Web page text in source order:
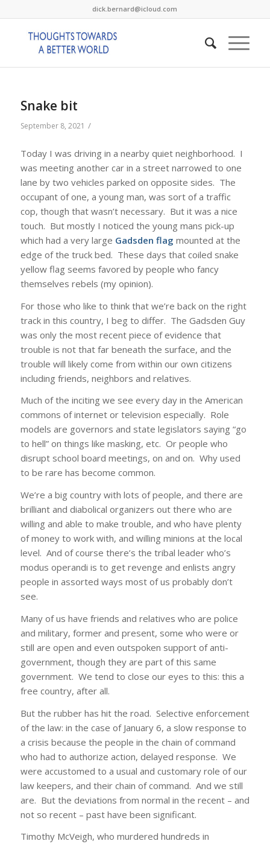
dick.bernard@icloud.com
Snake bit
September 8, 2021 /
Today I was driving in a nearby quiet neighborhood. I
was meeting another car in a street narrowed to one
lane by two vehicles parked on opposite sides. The
occupant of one, a young man, was sort of a traffic
cop, though that wasn’t necessary. But it was a nice
touch. But mostly I noticed the young mans pick-up
which had a very large Gadsden flag mounted at the
edge of the truck bed. These days that coiled snake
yellow flag seems favored by people who fancy
themselves rebels (my opinion).
For those who like to think that we’re back on the right
track in this country, I beg to differ. The Gadsden Guy
was only the most recent piece of evidence that
trouble is not that far beneath the surface, and the
trouble will likely come from within our own citizens
including friends, neighbors and relatives.
Much of the inciting we see every day in the American
commons of internet or television especially. Role
models are governors and state legislators saying “go
to hell” on things like masking, etc. Or people who
disrupt school board meetings, on and on. Why used
to be rare has become common.
We’re a big country with lots of people, and there are
brilliant and diabolical organizers out there who are
willing and able to make trouble, and who have plenty
of money to work with, and willing minions at the local
level. And of course there’s the tribal leader who’s
modus operandi is to get revenge and enlists angry
people in assorted ways most of us probably don’t
see.
Many of us have friends and relatives who are police
and military, former and present, some who were or
still are open and even outspoken support of anti-
government, though they are part of this same
government. We tend to close our eyes to this: this a
free country, after all.
But the rubber has hit the road. Selective enforcement
of the law: in the case of January 6, a slow response to
a crisis because the people in the chain of command
who had to authorize action, delayed response. We
were accustomed to a usual and customary role of our
law keepers, and their chain of command. And we still
are. But the deviations from normal in the recent – and
not so recent – past have been significant.
Timothy McVeigh, who murdered hundreds in